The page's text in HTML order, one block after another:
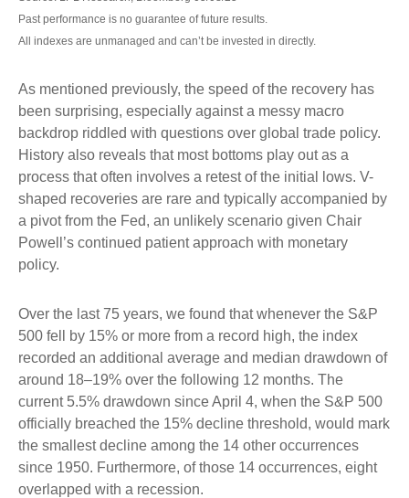
Past performance is no guarantee of future results.
All indexes are unmanaged and can’t be invested in directly.
As mentioned previously, the speed of the recovery has
been surprising, especially against a messy macro
backdrop riddled with questions over global trade policy.
History also reveals that most bottoms play out as a
process that often involves a retest of the initial lows. V-
shaped recoveries are rare and typically accompanied by
a pivot from the Fed, an unlikely scenario given Chair
Powell’s continued patient approach with monetary
policy.
Over the last 75 years, we found that whenever the S&P
500 fell by 15% or more from a record high, the index
recorded an additional average and median drawdown of
around 18–19% over the following 12 months. The
current 5.5% drawdown since April 4, when the S&P 500
officially breached the 15% decline threshold, would mark
the smallest decline among the 14 other occurrences
since 1950. Furthermore, of those 14 occurrences, eight
overlapped with a recession.